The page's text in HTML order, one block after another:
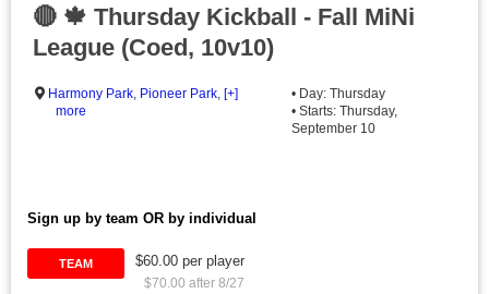
🔴 🍁 Thursday Kickball - Fall MiNi
League (Coed, 10v10)
Harmony Park Pioneer Park ,[+]
more
• Day: Thursday
• Starts: Thursday,
September 10
Sign up by team OR by individual
TEAM $60.00 per player
$70.00 after 8/27